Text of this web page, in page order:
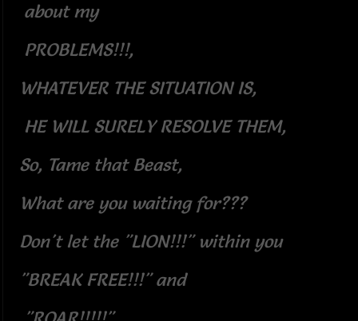
about my
PROBLEMS!!!,
WHATEVER THE SITUATION IS,
HE WILL SURELY RESOLVE THEM,
So, Tame that Beast,
What are you waiting for???
Don't let the "LION!!!" within you
"BREAK FREE!!!" and